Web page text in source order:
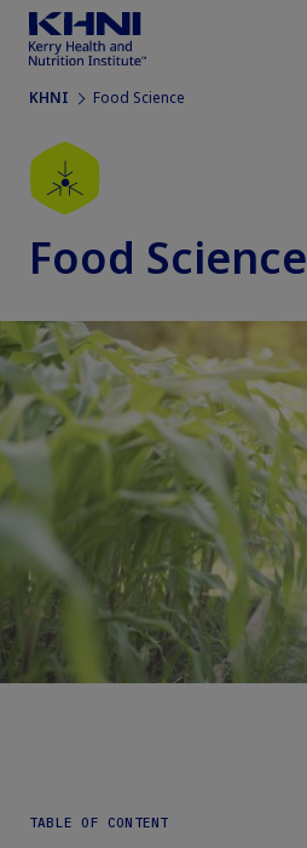
KHNI Food Science
Food Science
TABLE OF CONTENT